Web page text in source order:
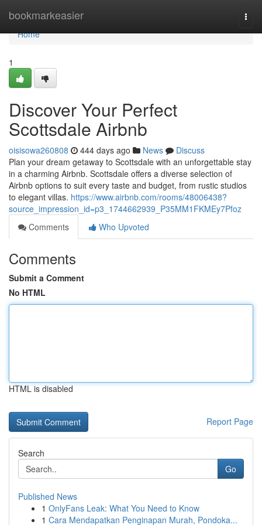
bookmarkeasier
Home
Home
1
Discover Your Perfect
Scottsdale Airbnb
oisisowa260808 444 days ago News
Discuss
Plan your dream getaway to Scottsdale with an unforgettable stay
in a charming Airbnb. Scottsdale offers a diverse selection of
Airbnb options to suit every taste and budget, from rustic studios
to elegant villas. https://www.airbnb.com/rooms/48006438?
source_impression_id=p3_1744662939_P35MM1FKMEy7Pfoz
Comments
Who Upvoted
Comments
Submit a Comment
No HTML
HTML is disabled
Report Page
Search
Go
Published News
1 OnlyFans Leak: What You Need to Know
1 Cara Mendapatkan Penginapan Murah, Pondoka...